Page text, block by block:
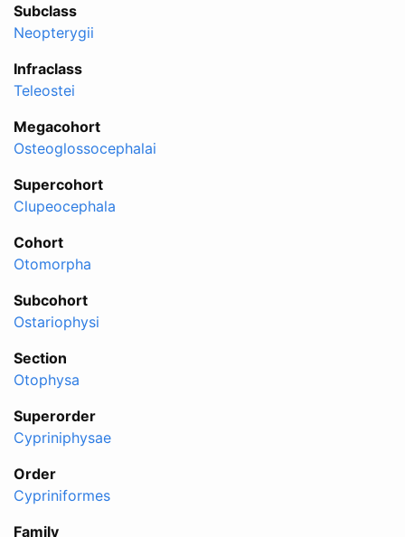
Subclass
Neopterygii
Infraclass
Teleostei
Megacohort
Osteoglossocephalai
Supercohort
Clupeocephala
Cohort
Otomorpha
Subcohort
Ostariophysi
Section
Otophysa
Superorder
Cypriniphysae
Order
Cypriniformes
Family